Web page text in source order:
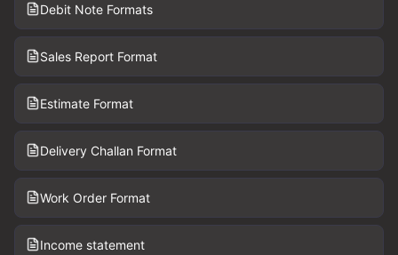
Debit Note Formats
Sales Report Format
Estimate Format
Delivery Challan Format
Work Order Format
Income statement